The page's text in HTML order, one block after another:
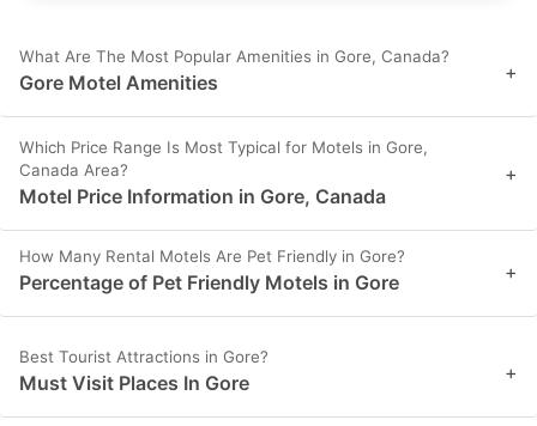
What Are The Most Popular Amenities in Gore, Canada?
Gore Motel Amenities +
Which Price Range Is Most Typical for Motels in Gore,
Canada Area?
Motel Price Information in Gore, Canada
+
How Many Rental Motels Are Pet Friendly in Gore?
Percentage of Pet Friendly Motels in Gore +
Best Tourist Attractions in Gore?
Must Visit Places In Gore +